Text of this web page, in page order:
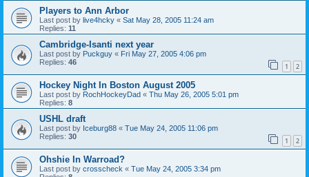
Players to Ann Arbor
Last post by live4hcky « Sat May 28, 2005 11:24 am
Replies: 11
Cambridge-Isanti next year
Last post by Puckguy « Fri May 27, 2005 4:06 pm
Replies: 46 1 2
Hockey Night In Boston August 2005
Last post by RochHockeyDad « Thu May 26, 2005 5:01 pm
Replies: 8
USHL draft
Last post by Iceburg88 « Tue May 24, 2005 11:06 pm
Replies: 30 1 2
Ohshie In Warroad?
Last post by crosscheck « Tue May 24, 2005 3:34 pm